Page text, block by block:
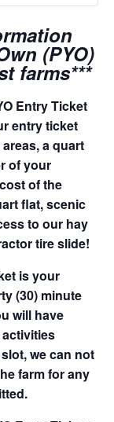
(PYO)
farms***
Entry Ticket
entry ticket
a quart
of your
of the
flat, scenic
to our hay
tire slide!
is your
(30) minute
will have
we can not
farm for any